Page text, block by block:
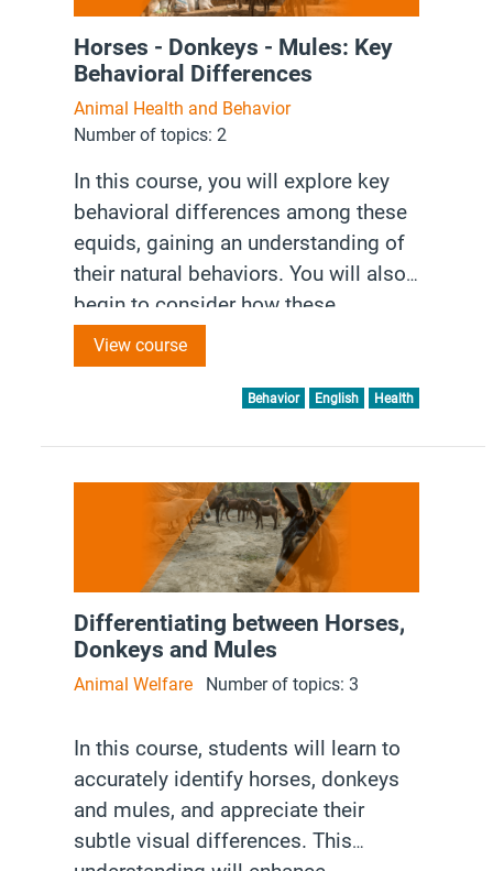
Horses - Donkeys - Mules: Key
Behavioral Differences
Animal Health and Behavior
Number of topics: 2
In this course, you will explore key
behavioral differences among these
equids, gaining an understanding of
their natural behaviors. You will also
begin to consider how these
behaviors impact handling and
interactions, enhancing your ability to
work effectively and
View course
Behavior English Health
Differentiating between Horses,
Donkeys and Mules
Animal Welfare Number of topics: 3
In this course, students will learn to
accurately identify horses, donkeys
and mules, and appreciate their
subtle visual differences. This